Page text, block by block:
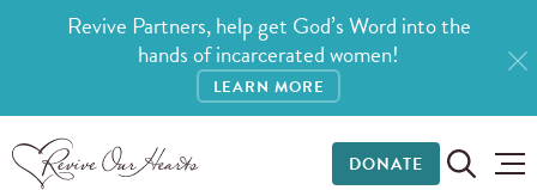
Revive Partners, help get God’s Word into the
hands of incarcerated women!
LEARN MORE
DONATE